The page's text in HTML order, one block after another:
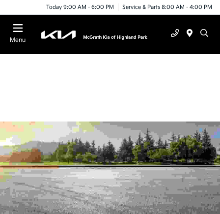
Today 9:00 AM - 6:00 PM Service & Parts 8:00 AM - 4:00 PM
Menu